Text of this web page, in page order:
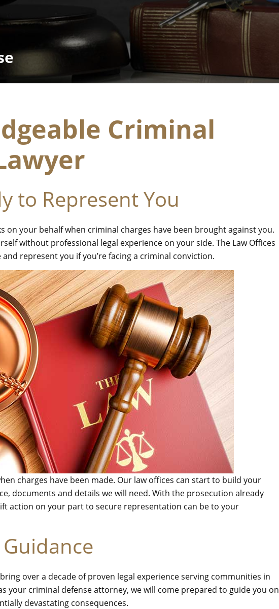
Criminal
to Represent You
on your behalf when criminal charges have been brought against you.
without professional legal experience on your side. The Law Offices
and represent you if you’re facing a criminal conviction.
charges have been made. Our law offices can start to build your
documents and details we will need. With the prosecution already
action on your part to secure representation can be to your
over a decade of proven legal experience serving communities in
your criminal defense attorney, we will come prepared to guide you on
devastating consequences.